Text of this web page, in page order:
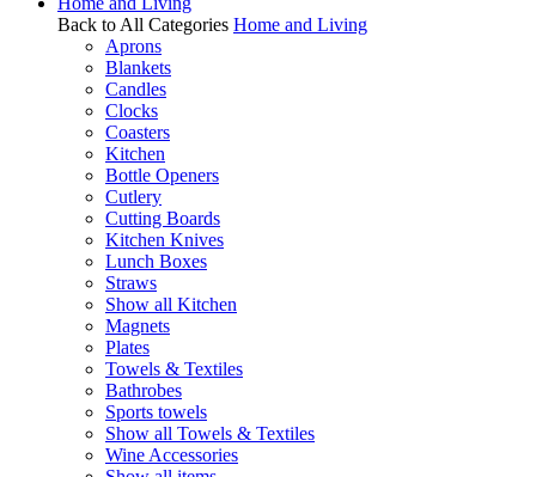
Back to All Categories Home and Living
Aprons
Blankets
Candles
Clocks
Coasters
Kitchen
Bottle Openers
Cutlery
Cutting Boards
Kitchen Knives
Lunch Boxes
Straws
Show all Kitchen
Magnets
Plates
Towels & Textiles
Bathrobes
Sports towels
Show all Towels & Textiles
Wine Accessories